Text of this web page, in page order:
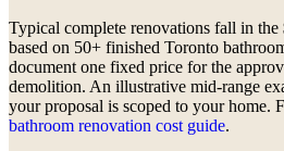
Typical complete renovations fall in the
based on 50+ finished Toronto
document one fixed price for the
demolition. An illustrative mid-range
your proposal is scoped to your home.
bathroom renovation cost guide.